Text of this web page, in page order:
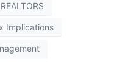
REALTORS
Implications